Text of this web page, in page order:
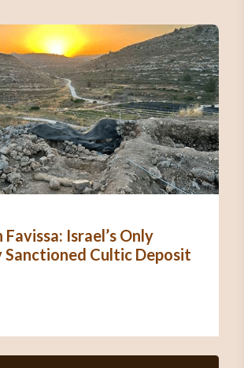
Favissa: Israel’s Only
Cultic Deposit